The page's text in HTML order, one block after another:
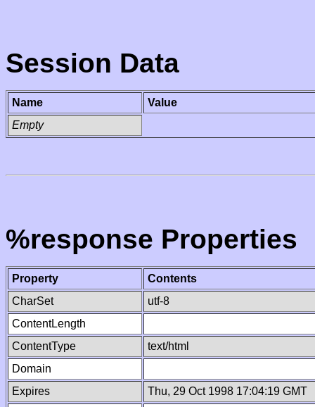
Session Data
Name
Value
Empty
%response Properties
Property
Contents
CharSet
utf-8
ContentLength
ContentType
text/html
Domain
Expires
Thu, 29 Oct 1998 17:04:19 GMT